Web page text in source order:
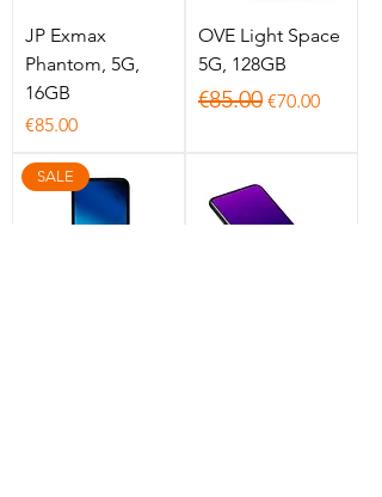
JP Exmax
Phantom, 5G,
16GB
Price
€85.00
OVE Light Space
5G, 128GB
Regular Price
€85.00 Sale Price
€70.00
SALE